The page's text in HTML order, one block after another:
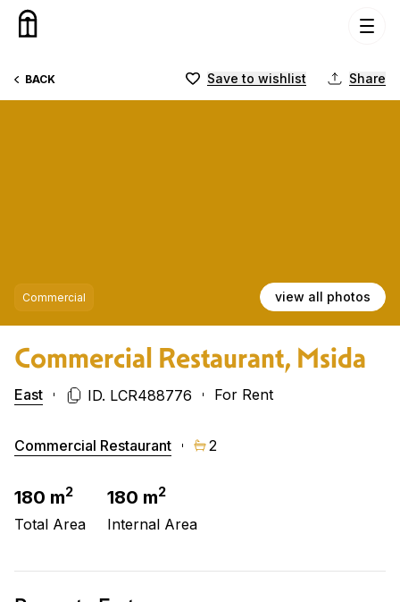
Skip to content
BACK Save to wishlist Share
Commercial view all photos
Commercial Restaurant, Msida
East ID. LCR488776 For Rent
Commercial Restaurant 2
180 m2
Total Area
180 m2
Internal Area